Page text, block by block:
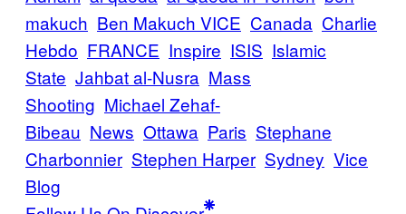
makuch Ben Makuch VICE Canada Charlie
Hebdo FRANCE Inspire ISIS Islamic
State Jahbat al-Nusra Mass
Shooting Michael Zehaf-
Bibeau News Ottawa Paris Stephane
Charbonnier Stephen Harper Sydney Vice
Blog